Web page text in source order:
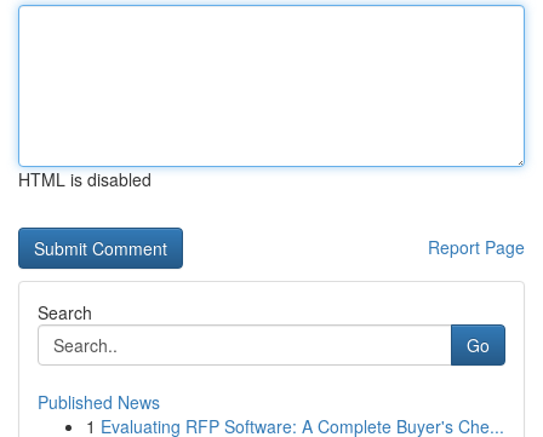
HTML is disabled
Report Page
Search
Go
Published News
1 Evaluating RFP Software: A Complete Buyer's Che...